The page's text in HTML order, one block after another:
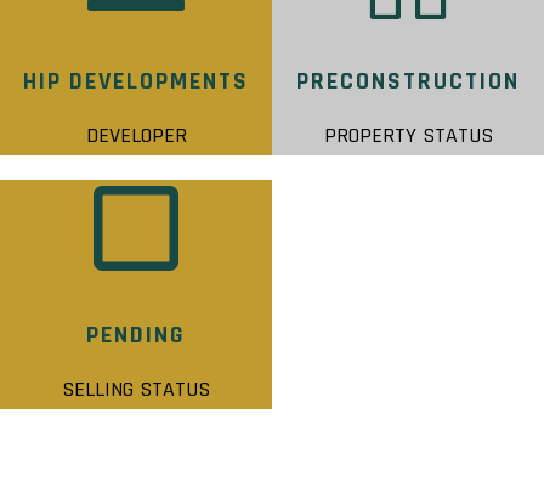
HIP DEVELOPMENTS
DEVELOPER
PRECONSTRUCTION
PROPERTY STATUS
PENDING
SELLING STATUS